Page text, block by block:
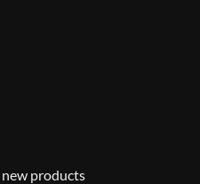
new products